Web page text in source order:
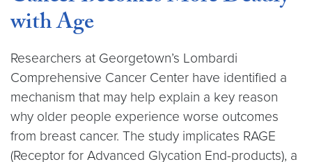
with Age
Researchers at Georgetown’s Lombardi
Comprehensive Cancer Center have identified a
mechanism that may help explain a key reason
why older people experience worse outcomes
from breast cancer. The study implicates RAGE
(Receptor for Advanced Glycation End-products), a